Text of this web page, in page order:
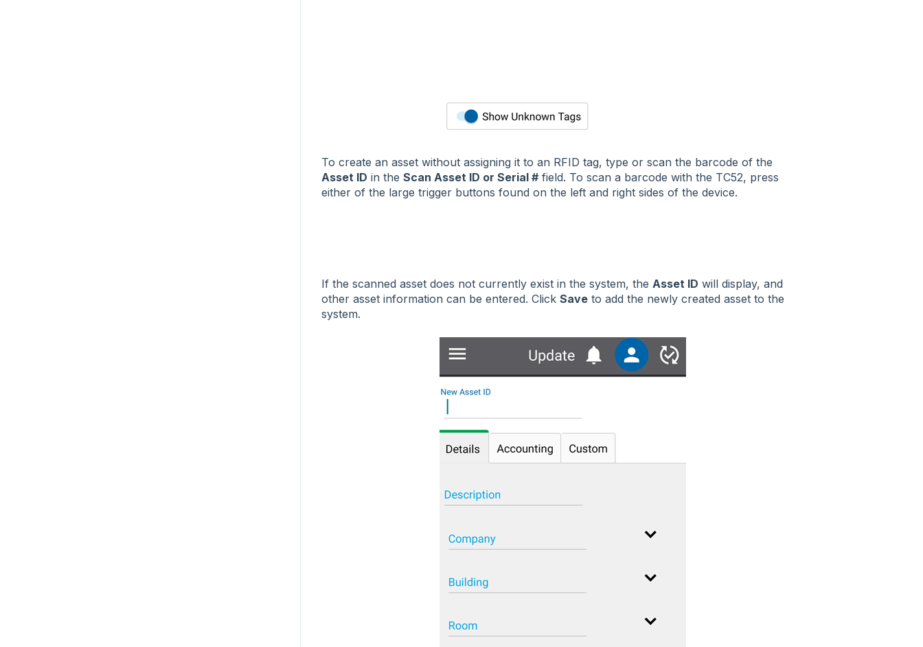
To create an asset without assigning it to an RFID tag, type or scan the barcode of the
Asset ID in the Scan Asset ID or Serial #field. To scan a barcode with the TC52, press
either of the large trigger buttons found on the left and right sides of the device.
If the scanned asset does not currently exist in the system, the Asset ID will display, and
other asset information can be entered. Click Saveto add the newly created asset to the
system.